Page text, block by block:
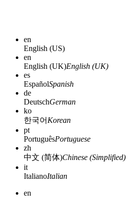
en
English (US)
en
English (UK)English (UK)
es
EspañolSpanish
de
DeutschGerman
ko
한국어 Korean
pt
PortuguêsPortuguese
zh
中文 (简体)Chinese (Simplified)
it
ItalianoItalian
en